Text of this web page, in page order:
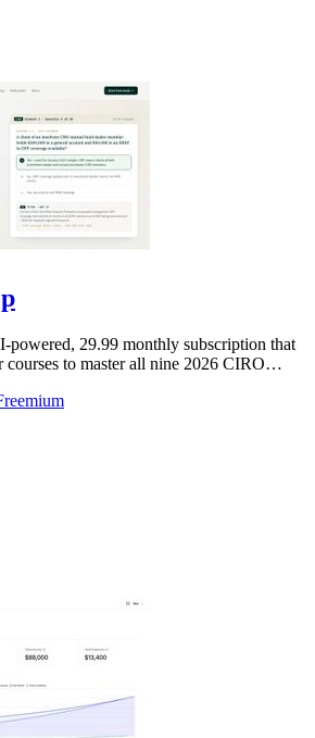
powered, 29.99 monthly subscription that
courses to master all nine 2026 CIRO